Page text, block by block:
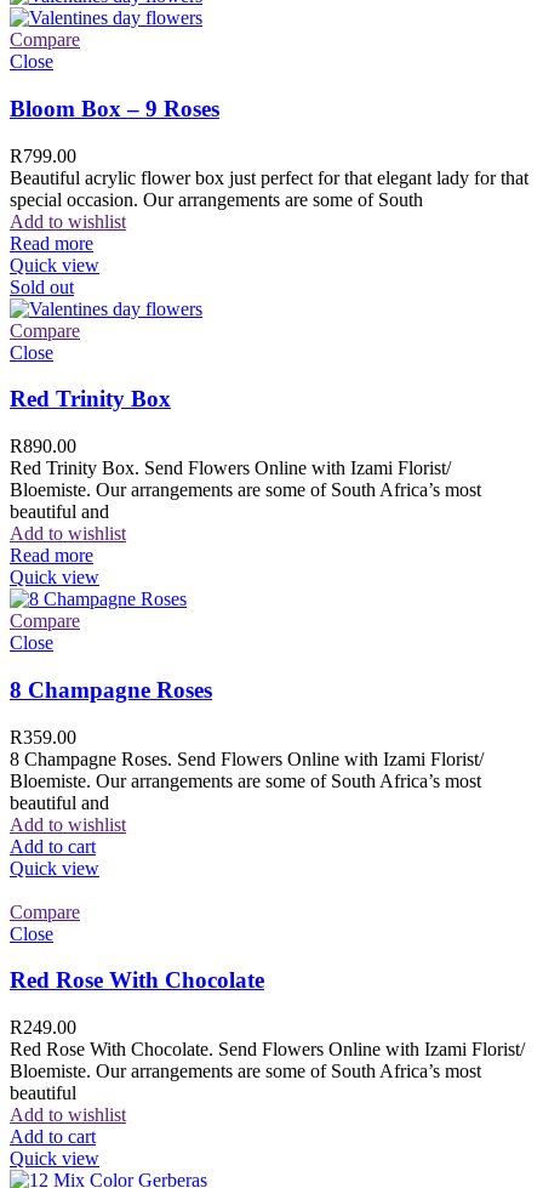
Compare
Close
Bloom Box – 9 Roses
R799.00
Beautiful acrylic flower box just perfect for that elegant lady for that
special occasion. Our arrangements are some of South
Add to wishlist
Read more
Quick view
Sold out
Compare
Close
Red Trinity Box
R890.00
Red Trinity Box. Send Flowers Online with Izami Florist/
Bloemiste. Our arrangements are some of South Africa’s most
beautiful and
Add to wishlist
Read more
Quick view
Compare
Close
8 Champagne Roses
R359.00
8 Champagne Roses. Send Flowers Online with Izami Florist/
Bloemiste. Our arrangements are some of South Africa’s most
beautiful and
Add to wishlist
Add to cart
Quick view
Compare
Close
Red Rose With Chocolate
R249.00
Red Rose With Chocolate. Send Flowers Online with Izami Florist/
Bloemiste. Our arrangements are some of South Africa’s most
beautiful
Add to wishlist
Add to cart
Quick view